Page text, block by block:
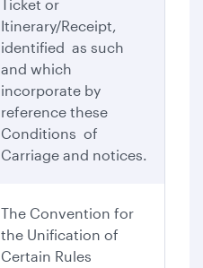
Ticket or
Itinerary/Receipt,
identified as such
and which
incorporate by
reference these
Conditions of
Carriage and notices.
The Convention for
the Unification of
Certain Rules